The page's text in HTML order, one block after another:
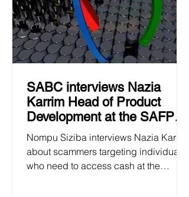
SABC interviews Nazia
Karrim Head of Product
Development at the SAFPS
24 January 2025
Nompu Siziba interviews Nazia Karrim
about scammers targeting individuals
who need to access cash at the